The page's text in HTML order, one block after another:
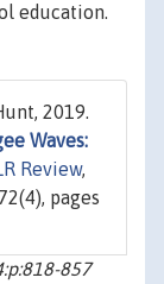
education.
2019.
Waves:
Review,
pages
857